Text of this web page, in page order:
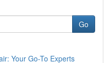
Go
Your Go-To Experts